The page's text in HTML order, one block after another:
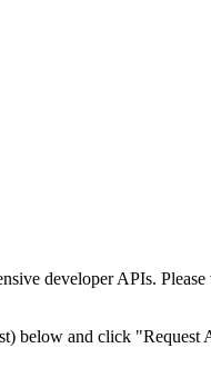
developer APIs.
below and click "Request